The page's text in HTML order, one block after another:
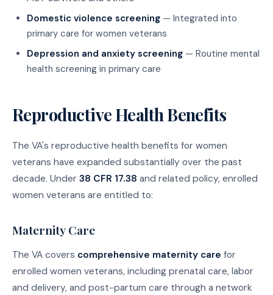
Domestic violence screening — Integrated into
primary care for women veterans
Depression and anxiety screening — Routine mental
health screening in primary care
Reproductive Health Benefits
The VA's reproductive health benefits for women
veterans have expanded substantially over the past
decade. Under 38 CFR 17.38 and related policy, enrolled
women veterans are entitled to:
Maternity Care
The VA covers comprehensive maternity care for
enrolled women veterans, including prenatal care, labor
and delivery, and post-partum care through a network